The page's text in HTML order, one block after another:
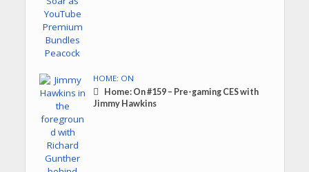
HOME: ON
Home: On #159 – Pre-gaming CES with
Jimmy Hawkins